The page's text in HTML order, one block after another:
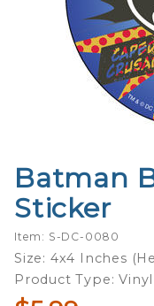
Purchase
Batman
Burst -
Vinyl
Sticker
Batman
Sticker
Item: S-DC-0080
Size: 4x4 Inches
Product Type: